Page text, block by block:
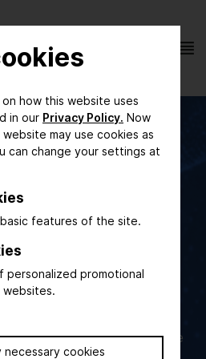
how this website uses
in our Privacy Policy. Now
may use cookies as
can change your settings at
features of the site.
personalized promotional
necessary cookies
is the meeting place for
users and visionaries.
latest technical
for the current and future